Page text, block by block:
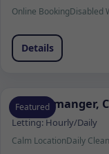
Online BookingDisabled
Details
Featured
Quignamanger,
Letting:Hourly/Daily
Calm LocationDaily